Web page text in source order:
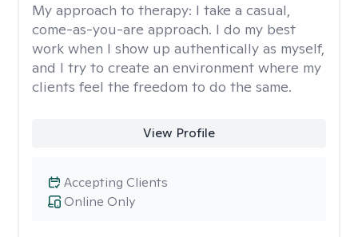
My approach to therapy: I take a casual,
come-as-you-are approach. I do my best
work when I show up authentically as myself,
and I try to create an environment where my
clients feel the freedom to do the same.
View Profile
Online Only
Accepting Clients